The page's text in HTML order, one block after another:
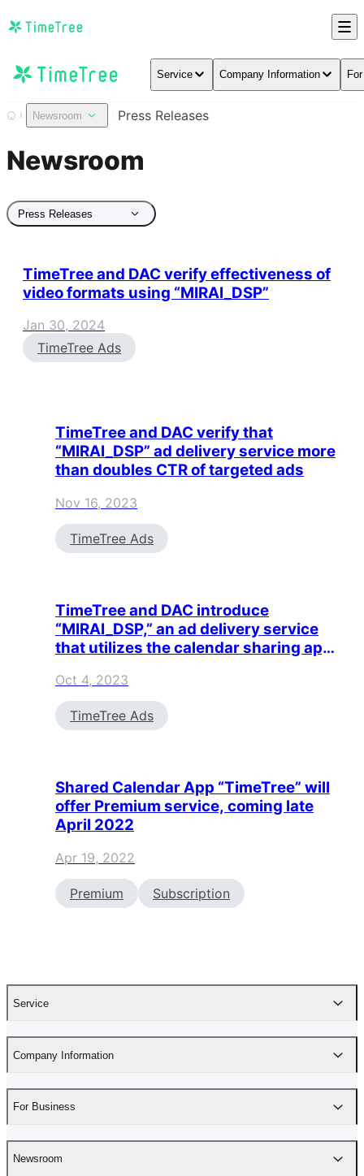
Service Company Information
Newsroom Press Releases
Newsroom
Press Releases
TimeTree and DAC verify effectiveness of
video formats using “MIRAI_DSP”
Jan 30, 2024
TimeTree Ads
TimeTree and DAC verify that
“MIRAI_DSP” ad delivery service more
than doubles CTR of targeted ads
Nov 16, 2023
TimeTree Ads
TimeTree and DAC introduce
“MIRAI_DSP,” an ad delivery service
that utilizes the calendar sharing app
Oct 4, 2023
TimeTree Ads
Shared Calendar App “TimeTree” will
offer Premium service, coming late
April 2022
Apr 19, 2022
Premium Subscription
Service
Company Information
For Business
Newsroom